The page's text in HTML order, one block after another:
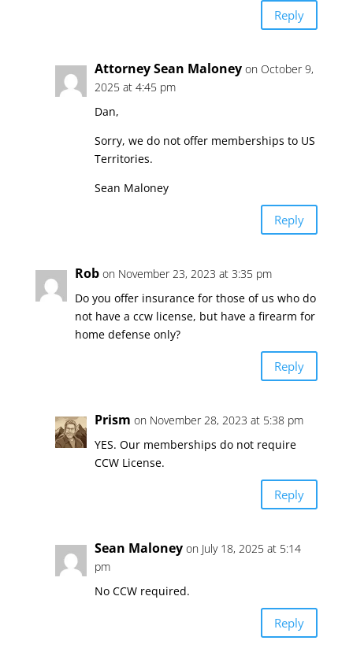
Reply
Attorney Sean Maloney on October 9,
2025 at 4:45 pm
Dan,
Sorry, we do not offer memberships to US
Territories.
Sean Maloney
Reply
Rob on November 23, 2023 at 3:35 pm
Do you offer insurance for those of us who do
not have a ccw license, but have a firearm for
home defense only?
Reply
Prism on November 28, 2023 at 5:38 pm
YES. Our memberships do not require
CCW License.
Reply
Sean Maloney on July 18, 2025 at 5:14
pm
No CCW required.
Reply